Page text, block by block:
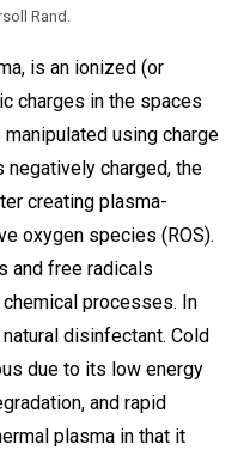
Rand.
is an ionized (or
charges in the spaces
using charge
negatively charged, the
creating plasma-
oxygen species (ROS).
and free radicals
processes. In
disinfectant. Cold
due to its low energy
and rapid
plasma in that it